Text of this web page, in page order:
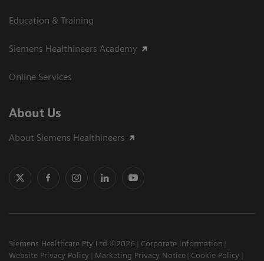
Education & Training
Siemens Healthineers Academy
Online Services
About Us
About Siemens Healthineers
Siemens Healthcare Pty Ltd ©2026
Corporate Information
Website Privacy Policy
Marketing Privacy Notice
Cookie Policy